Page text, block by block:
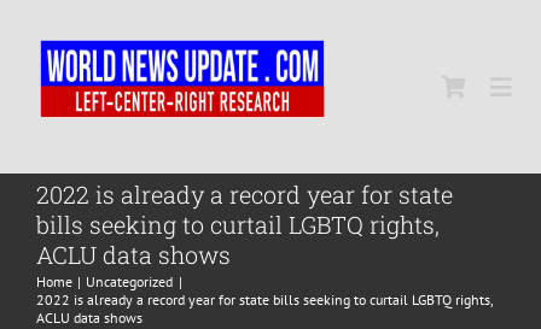
content
Home
World
2022 is already a record year for state
bills seeking to curtail LGBTQ rights,
ACLU data shows
Home
Uncategorized
2022 is already a record year for state bills seeking to curtail LGBTQ rights,
ACLU data shows